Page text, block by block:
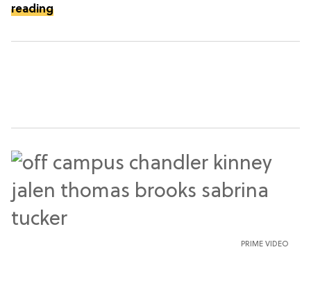
reading
PRIME VIDEO